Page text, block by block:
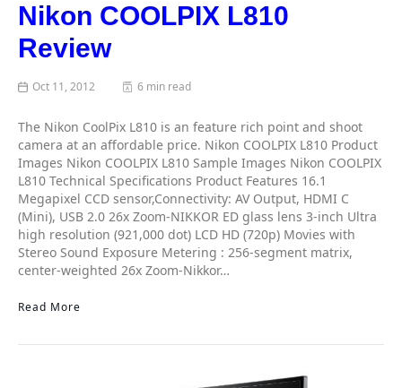
Nikon COOLPIX L810
Review
Oct 11, 2012 6 min read
The Nikon CoolPix L810 is an feature rich point and shoot
camera at an affordable price. Nikon COOLPIX L810 Product
Images Nikon COOLPIX L810 Sample Images Nikon COOLPIX
L810 Technical Specifications Product Features 16.1
Megapixel CCD sensor,Connectivity: AV Output, HDMI C
(Mini), USB 2.0 26x Zoom-NIKKOR ED glass lens 3-inch Ultra
high resolution (921,000 dot) LCD HD (720p) Movies with
Stereo Sound Exposure Metering : 256-segment matrix,
center-weighted 26x Zoom-Nikkor…
Read More